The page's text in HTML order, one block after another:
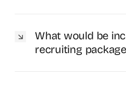
What would be
recruiting